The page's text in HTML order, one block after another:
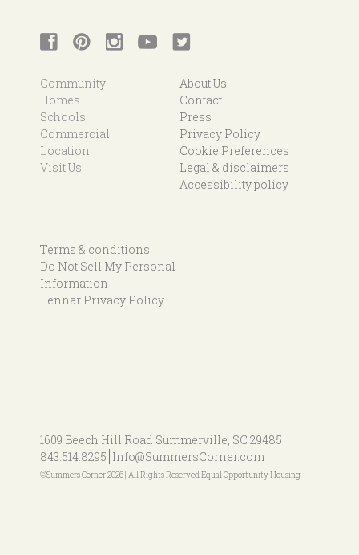
Community
Homes
Schools
Commercial
Location
Visit Us
About Us
Contact
Press
Privacy Policy
Cookie Preferences
Legal & disclaimers
Accessibility policy
Terms & conditions
Do Not Sell My Personal
Information
Lennar Privacy Policy
1609 Beech Hill Road Summerville, SC 29485
843.514.8295 Info@SummersCorner.com
©Summers Corner 2026 | All Rights Reserved Equal Opportunity Housing